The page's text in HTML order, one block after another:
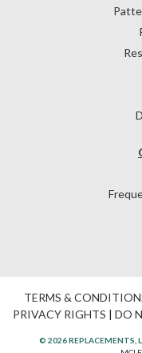
TERMS &
PRIVACY RIGHTS | DO
© 2026 REPLACEMENTS,